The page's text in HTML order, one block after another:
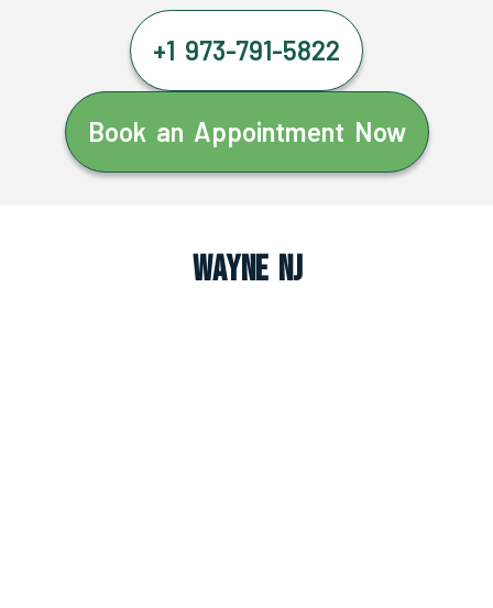
+1 973-791-5822
Book an Appointment Now
Wayne NJ